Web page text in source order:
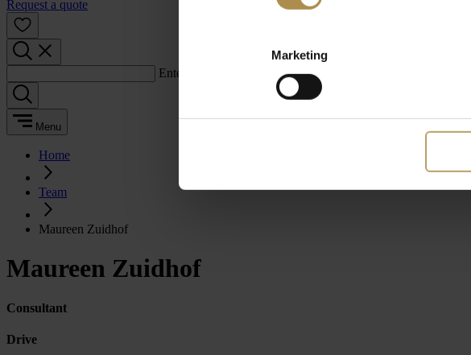
Marketing
Request a quote
Enter a search term:
Menu
Home
Team
Maureen Zuidhof
Maureen Zuidhof
Consultant
Drive